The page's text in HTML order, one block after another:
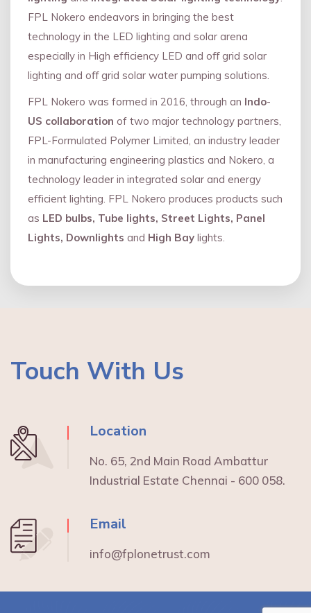
FPL Nokero endeavors in bringing the best
technology in the LED lighting and solar arena
especially in High efficiency LED and oﬀ grid solar
lighting and oﬀ grid solar water pumping solutions.
FPL Nokero was formed in 2016, through an Indo-
US collaboration of two major technology partners,
FPL-Formulated Polymer Limited, an industry leader
in manufacturing engineering plastics and Nokero, a
technology leader in integrated solar and energy
eﬃcient lighting. FPL Nokero produces products such
as LED bulbs, Tube lights, Street Lights, Panel
Lights, Downlights and High Bay lights.
Touch With Us
Location
No. 65, 2nd Main Road Ambattur
Industrial Estate Chennai - 600 058.
Email
info@fplonetrust.com